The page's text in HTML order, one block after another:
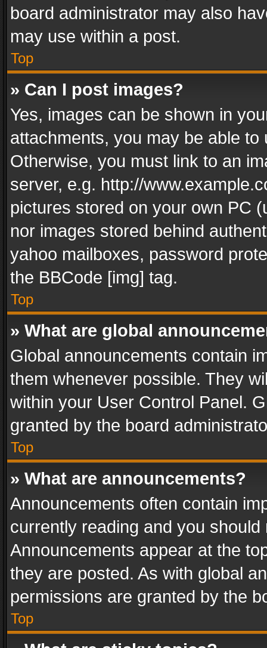
board administrator may also
may use within a post.
Top
» Can I post images?
Yes, images can be shown in
attachments, you may be able
Otherwise, you must link to an
server, e.g. http://
pictures stored on your own PC
nor images stored behind
yahoo mailboxes, password
the BBCode [img] tag.
Top
» What are global
Global announcements contain
them whenever possible. They
within your User Control Panel.
granted by the board
Top
» What are announcements?
Announcements often contain
currently reading and you
Announcements appear at the
they are posted. As with global
permissions are granted by the
Top